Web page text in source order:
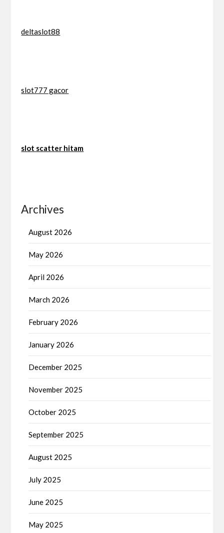
deltaslot88
slot777 gacor
slot scatter hitam
Archives
August 2026
May 2026
April 2026
March 2026
February 2026
January 2026
December 2025
November 2025
October 2025
September 2025
August 2025
July 2025
June 2025
May 2025